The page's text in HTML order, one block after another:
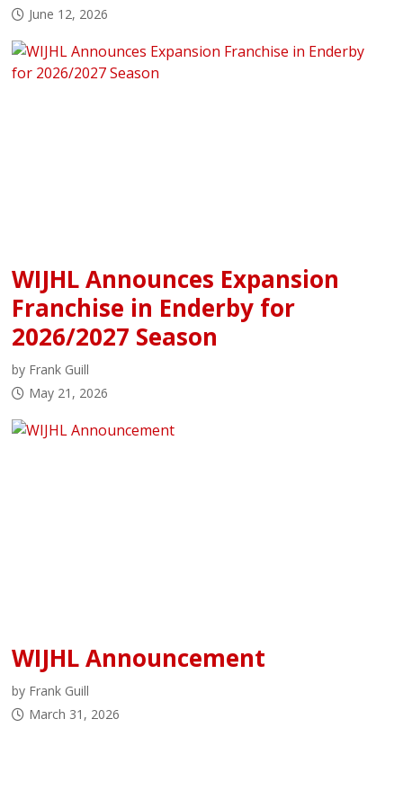
June 12, 2026
WIJHL Announces Expansion
Franchise in Enderby for
2026/2027 Season
by Frank Guill
May 21, 2026
WIJHL Announcement
by Frank Guill
March 31, 2026